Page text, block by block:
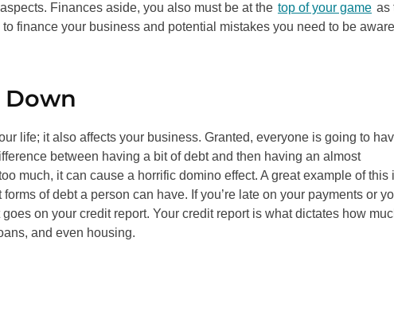
Finances aside, you also must be at the top of your game as
finance your business and potential mistakes you need to be
Down
life; it also affects your business. Granted, everyone is going to
between having a bit of debt and then having an almost
much, it can cause a horrific domino effect. A great example of this
of debt a person can have. If you’re late on your payments or
on your credit report. Your credit report is what dictates how
and even housing.